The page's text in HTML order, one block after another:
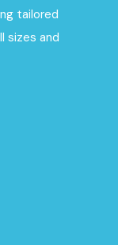
tailored
sizes and